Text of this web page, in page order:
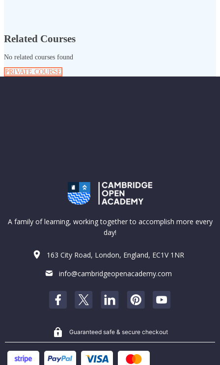
Related Courses
No related courses found
PRIVATE COURSE
A family of learning, working together to accomplish more every
day!
163 City Road, London, England, EC1V 1NR
info@cambridgeopenacademy.com
Guaranteed safe & secure checkout